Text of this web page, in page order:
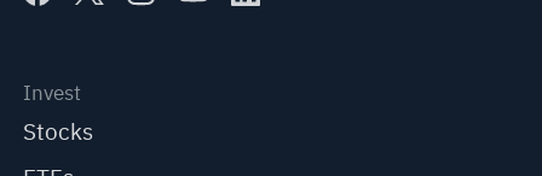
Invest
Stocks